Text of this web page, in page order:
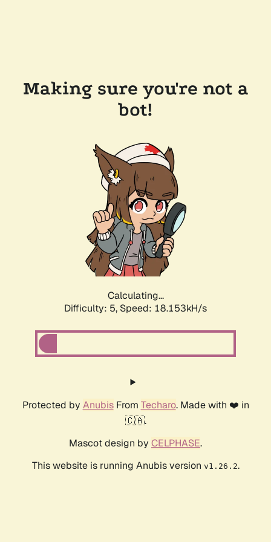
Making sure you're not a
bot!
Calculating...
Difficulty: 5, Speed: 18.153kH/s
Protected by AnubisFrom Techaro. Made with ❤️ in
🇨🇦.
Mascot design by CELPHASE.
This website is running Anubis version v1.26.2.